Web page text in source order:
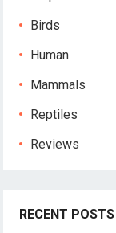
Birds
Human
Mammals
Reptiles
Reviews
RECENT POSTS